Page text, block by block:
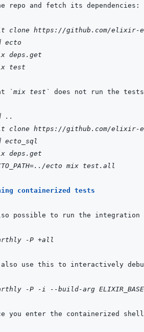
clone https://github.com/elixir-
ecto
deps.get
test
`mix test` does not run the
..
clone https://github.com/elixir-
ecto_sql
deps.get
ecto mix test.all
containerized tests
possible to run the integration
-P +all
-P -i --build-arg